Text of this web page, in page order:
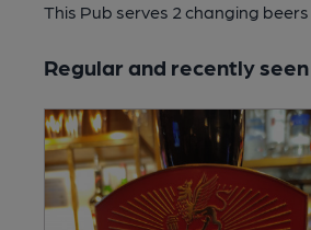
This Pub serves 2 changing beers
Regular and recently seen